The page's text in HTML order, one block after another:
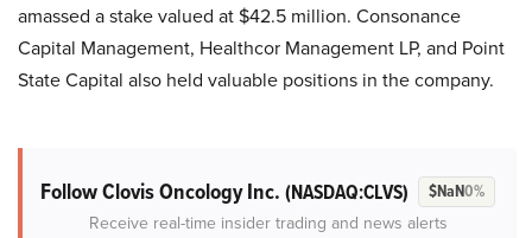
amassed a stake valued at $42.5 million. Consonance
Capital Management, Healthcor Management LP, and Point
State Capital also held valuable positions in the company.
Follow Clovis Oncology Inc. (NASDAQ:CLVS) $NaN0%
Receive real-time insider trading and news alerts